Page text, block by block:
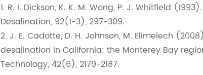
1. R. I. Dickson, K. K. M. Wong, P. J. Whitfield
Desalination, 92(1-3), 297-309.
2. J. E. Cadotte, D. H. Johnson, M. Elimelech
desalination in California: the Monterey Bay
Technology, 42(6), 2179-2187.